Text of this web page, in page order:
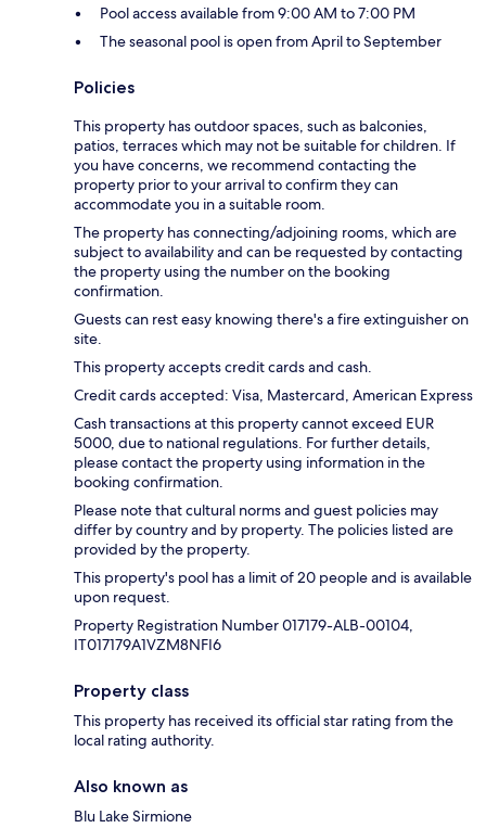
Pool access available from 9:00 AM to 7:00 PM
The seasonal pool is open from April to September
Policies
This property has outdoor spaces, such as balconies,
patios, terraces which may not be suitable for children. If
you have concerns, we recommend contacting the
property prior to your arrival to confirm they can
accommodate you in a suitable room.
The property has connecting/adjoining rooms, which are
subject to availability and can be requested by contacting
the property using the number on the booking
confirmation.
Guests can rest easy knowing there's a fire extinguisher on
site.
This property accepts credit cards and cash.
Credit cards accepted: Visa, Mastercard, American Express
Cash transactions at this property cannot exceed EUR
5000, due to national regulations. For further details,
please contact the property using information in the
booking confirmation.
Please note that cultural norms and guest policies may
differ by country and by property. The policies listed are
provided by the property.
This property's pool has a limit of 20 people and is available
upon request.
Property Registration Number 017179-ALB-00104,
IT017179A1VZM8NFI6
Property class
This property has received its official star rating from the
local rating authority.
Also known as
Blu Lake Sirmione